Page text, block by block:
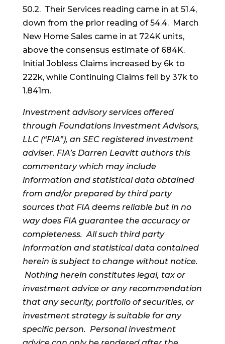
50.2. Their Services reading came in at 51.4,
down from the prior reading of 54.4. March
New Home Sales came in at 724K units,
above the consensus estimate of 684K.
Initial Jobless Claims increased by 6k to
222k, while Continuing Claims fell by 37k to
1.841m.
Investment advisory services offered
through Foundations Investment Advisors,
LLC (“FIA”), an SEC registered investment
adviser. FIA’s Darren Leavitt authors this
commentary which may include
information and statistical data obtained
from and/or prepared by third party
sources that FIA deems reliable but in no
way does FIA guarantee the accuracy or
completeness. All such third party
information and statistical data contained
herein is subject to change without notice.
Nothing herein constitutes legal, tax or
investment advice or any recommendation
that any security, portfolio of securities, or
investment strategy is suitable for any
specific person. Personal investment